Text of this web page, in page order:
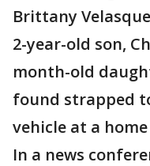
Brittany
2-year-old son,
month-old
found strapped
vehicle at a
In a news